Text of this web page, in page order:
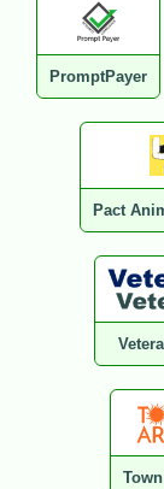
PromptPayer
Pact